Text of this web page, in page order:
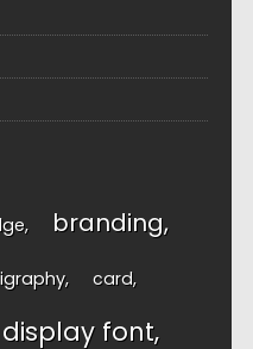
branding
card
display font